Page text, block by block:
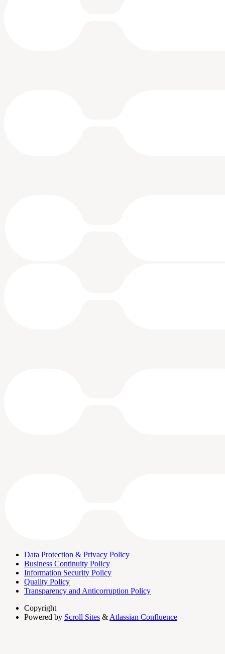
Data Protection & Privacy Policy
Business Continuity Policy
Information Security Policy
Quality Policy
Transparency and Anticorruption Policy
Copyright
Powered by Scroll Sites & Atlassian Confluence